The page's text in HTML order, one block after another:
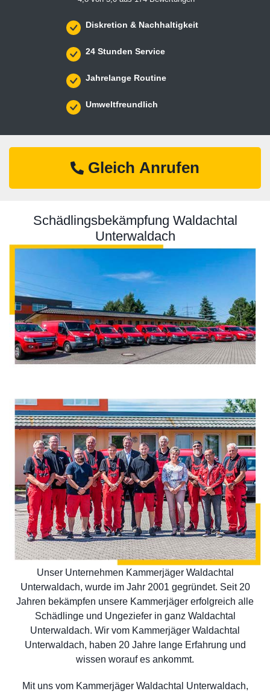
Diskretion & Nachhaltigkeit
24 Stunden Service
Jahrelange Routine
Umweltfreundlich
Gleich Anrufen
Schädlingsbekämpfung Waldachtal
Unterwaldach
Unser Unternehmen Kammerjäger Waldachtal
Unterwaldach, wurde im Jahr 2001 gegründet. Seit 20
Jahren bekämpfen unsere Kammerjäger erfolgreich alle
Schädlinge und Ungeziefer in ganz Waldachtal
Unterwaldach. Wir vom Kammerjäger Waldachtal
Unterwaldach, haben 20 Jahre lange Erfahrung und
wissen worauf es ankommt.
Mit uns vom Kammerjäger Waldachtal Unterwaldach,